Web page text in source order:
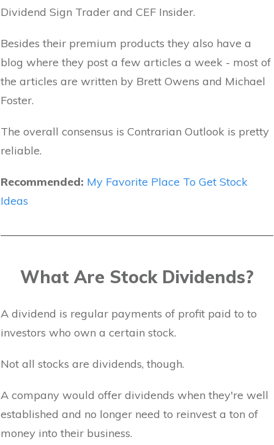
Dividend Sign Trader and CEF Insider.
Besides their premium products they also have a
blog where they post a few articles a week - most of
the articles are written by Brett Owens and Michael
Foster.
The overall consensus is Contrarian Outlook is pretty
reliable.
Recommended: My Favorite Place To Get Stock
Ideas
What Are Stock Dividends?
A dividend is regular payments of profit paid to to
investors who own a certain stock.
Not all stocks are dividends, though.
A company would offer dividends when they're well
established and no longer need to reinvest a ton of
money into their business.